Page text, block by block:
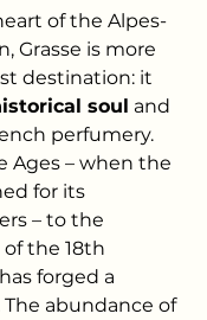
of the Alpes-
Grasse is more
destination: it
soul and
perfumery.
Ages – when the
for its
– to the
the 18th
forged a
abundance of